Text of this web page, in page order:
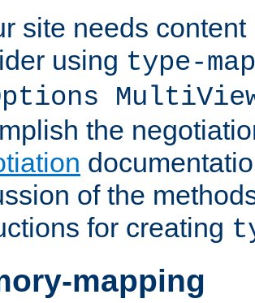
site needs
using type-map
the
of the
for creating
mapping